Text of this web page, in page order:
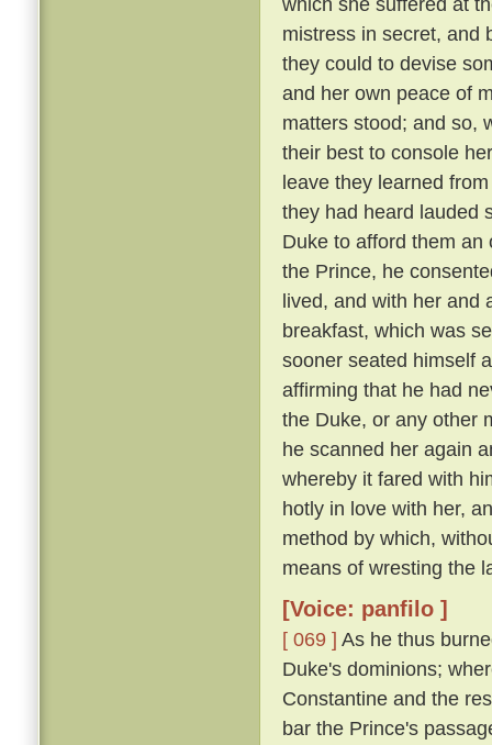
mistress in secret, and
they could to devise
and her own peace of
matters stood; and so,
their best to console
leave they learned
they had heard lauded
Duke to afford them
the Prince, he
lived, and with her and
breakfast, which was
sooner seated himself
affirming that he had
the Duke, or any other
he scanned her again
whereby it fared with
hotly in love with her,
method by which,
means of wresting the
[Voice: panfilo ]
[ 069 ] As he thus
Duke's dominions;
Constantine and the
bar the Prince's